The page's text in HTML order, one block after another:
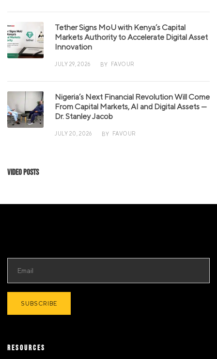
Tether Signs MoU with Kenya’s Capital
Markets Authority to Accelerate Digital Asset
Innovation
JULY 29, 2026 BY FAVOUR
Nigeria’s Next Financial Revolution Will Come
From Capital Markets, AI and Digital Assets —
Dr. Stanley Jacob
JULY 20, 2026 BY FAVOUR
Video Posts
RESOURCES